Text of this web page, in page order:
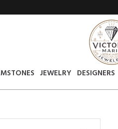
JEWELRY DESIGNERS